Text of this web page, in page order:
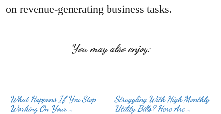
on revenue-generating business tasks.
You may also enjoy:
What Happens If You Stop
Working On Your …
Struggling With High Monthly
Utility Bills? Here Are …